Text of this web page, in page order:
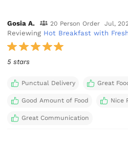
Gosia A. 20 Person Order Jul,
Reviewing Hot Breakfast with
5 stars
Punctual Delivery Great
Good Amount of Food Nice
Great Communication